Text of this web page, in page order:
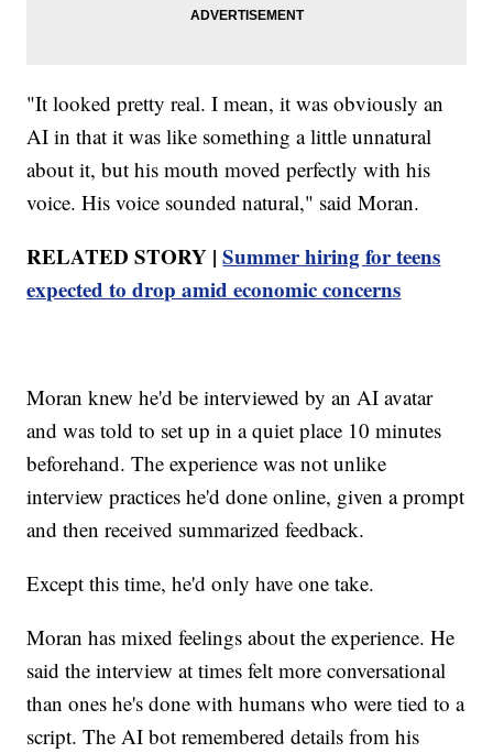
"It looked pretty real. I mean, it was obviously an
AI in that it was like something a little unnatural
about it, but his mouth moved perfectly with his
voice. His voice sounded natural," said Moran.
RELATED STORY |Summer hiring for teens
expected to drop amid economic concerns
Moran knew he'd be interviewed by an AI avatar
and was told to set up in a quiet place 10 minutes
beforehand. The experience was not unlike
interview practices he'd done online, given a prompt
and then received summarized feedback.
Except this time, he'd only have one take.
Moran has mixed feelings about the experience. He
said the interview at times felt more conversational
than ones he's done with humans who were tied to a
script. The AI bot remembered details from his